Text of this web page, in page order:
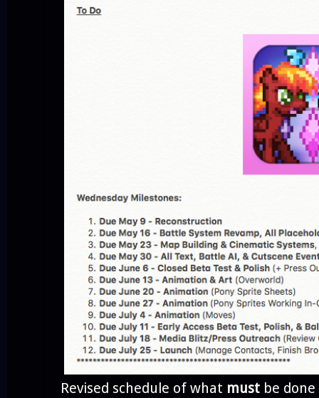
Revised schedule of what must be